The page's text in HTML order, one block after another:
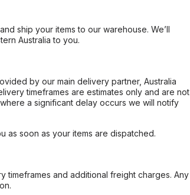
ship your items to our warehouse. We’ll
Australia to you.
by our main delivery partner, Australia
timeframes are estimates only and are not
a significant delay occurs we will notify
as soon as your items are dispatched.
and additional freight charges. Any